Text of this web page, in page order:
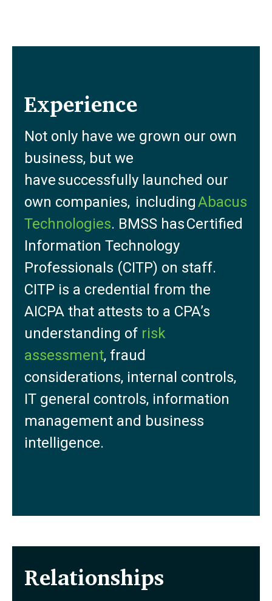
Experience
Not only have we grown our own
business, but we
have successfully launched our
own companies, includingAbacus
Technologies. BMSS has Certified
Information Technology
Professionals (CITP) on staff.
CITP is a credential from the
AICPA that attests to a CPA’s
understanding of risk
assessment, fraud
considerations, internal controls,
IT general controls, information
management and business
intelligence.
Relationships